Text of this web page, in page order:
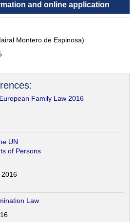
and online application
Montero de Espinosa)
Family Law 2016
UN
of Persons
Law